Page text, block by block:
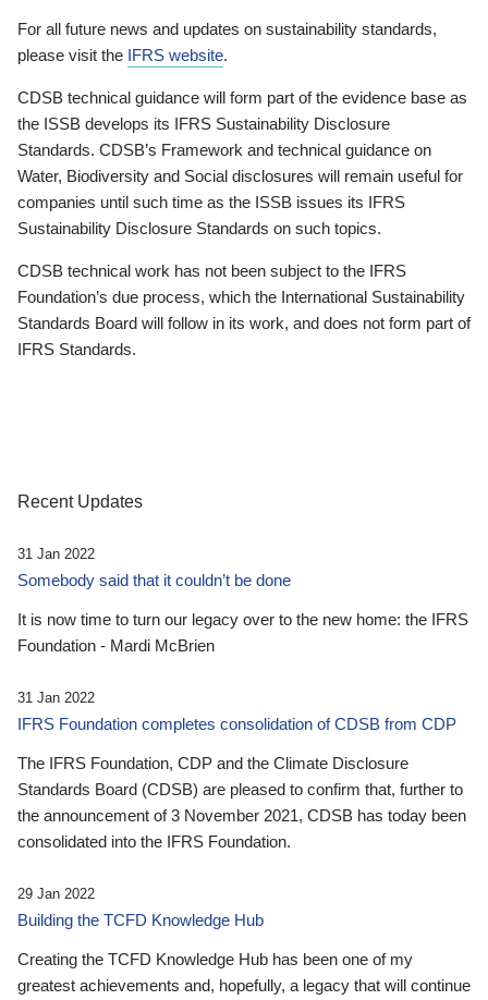
For all future news and updates on sustainability standards,
please visit the IFRS website.
CDSB technical guidance will form part of the evidence base as
the ISSB develops its IFRS Sustainability Disclosure
Standards. CDSB’s Framework and technical guidance on
Water, Biodiversity and Social disclosures will remain useful for
companies until such time as the ISSB issues its IFRS
Sustainability Disclosure Standards on such topics.
CDSB technical work has not been subject to the IFRS
Foundation’s due process, which the International Sustainability
Standards Board will follow in its work, and does not form part of
IFRS Standards.
Recent Updates
31 Jan 2022
Somebody said that it couldn’t be done
It is now time to turn our legacy over to the new home: the IFRS
Foundation - Mardi McBrien
31 Jan 2022
IFRS Foundation completes consolidation of CDSB from CDP
The IFRS Foundation, CDP and the Climate Disclosure
Standards Board (CDSB) are pleased to confirm that, further to
the announcement of 3 November 2021, CDSB has today been
consolidated into the IFRS Foundation.
29 Jan 2022
Building the TCFD Knowledge Hub
Creating the TCFD Knowledge Hub has been one of my
greatest achievements and, hopefully, a legacy that will continue